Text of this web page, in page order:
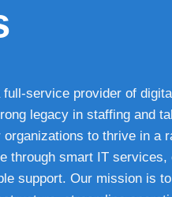
full-service provider of
legacy in staffing and
organizations to thrive in a
through smart IT
support. Our mission is